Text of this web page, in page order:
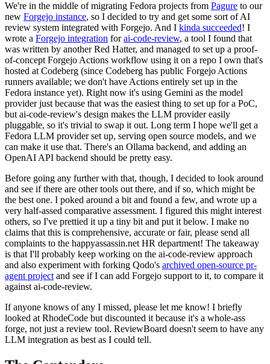
We're in the middle of migrating Fedora projects from Pagure to our
new Forgejo instance, so I decided to try and get some sort of AI
review system integrated with Forgejo. And I kinda succeeded! I
wrote a Forgejo integration forai-code-review, a tool I found that
was written by another Red Hatter, and managed to set up a proof-
of-concept Forgejo Actions workflow using it on a repo I own that's
hosted at Codeberg (since Codeberg has public Forgejo Actions
runners available; we don't have Actions entirely set up in the
Fedora instance yet). Right now it's using Gemini as the model
provider just because that was the easiest thing to set up for a PoC,
but ai-code-review's design makes the LLM provider easily
pluggable, so it's trivial to swap it out. Long term I hope we'll get a
Fedora LLM provider set up, serving open source models, and we
can make it use that. There's an Ollama backend, and adding an
OpenAI API backend should be pretty easy.
Before going any further with that, though, I decided to look around
and see if there are other tools out there, and if so, which might be
the best one. I poked around a bit and found a few, and wrote up a
very half-assed comparative assessment. I figured this might interest
others, so I've prettied it up a tiny bit and put it below. I make no
claims that this is comprehensive, accurate or fair, please send all
complaints to the happyassassin.net HR department! The takeaway
is that I'll probably keep working on the ai-code-review approach
and also experiment with forking Qodo's archived open-source pr-
agent project and see if I can add Forgejo support to it, to compare it
against ai-code-review.
If anyone knows of any I missed, please let me know! I briefly
looked at RhodeCode but discounted it because it's a whole-ass
forge, not just a review tool. ReviewBoard doesn't seem to have any
LLM integration as best as I could tell.